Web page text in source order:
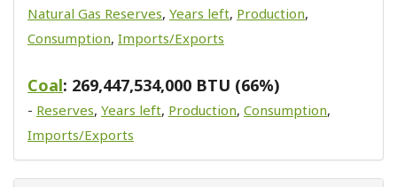
Natural Gas Reserves, Years left, Production,
Consumption, Imports/Exports
Coal: 269,447,534,000 BTU (66%)
- Reserves, Years left, Production, Consumption,
Imports/Exports